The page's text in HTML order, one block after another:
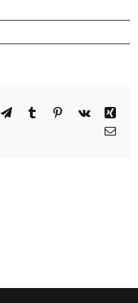
TelegramTumblr Pinterest
Vk
Xing
Email